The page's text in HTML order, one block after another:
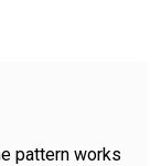
pattern works